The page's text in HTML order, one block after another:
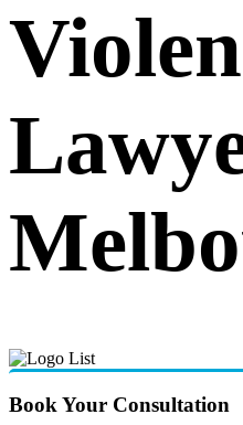
Book Your Consultation